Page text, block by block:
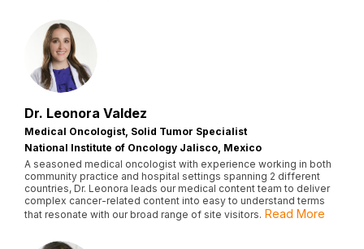
Dr. Leonora Valdez
Medical Oncologist, Solid Tumor Specialist
National Institute of Oncology Jalisco, Mexico
A seasoned medical oncologist with experience working in both
community practice and hospital settings spanning 2 different
countries, Dr. Leonora leads our medical content team to deliver
complex cancer-related content into easy to understand terms
that resonate with our broad range of site visitors. Read More